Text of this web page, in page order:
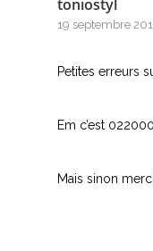
toniostyl
19 septembre
Petites erreurs
Em c’est
Mais sinon